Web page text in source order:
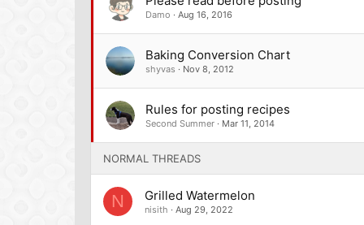
Damo Aug 16, 2016
Baking Conversion Chart
shyvas Nov 8, 2012
Rules for posting recipes
Second Summer Mar 11, 2014
NORMAL THREADS
N Grilled Watermelon
nisith Aug 29, 2022